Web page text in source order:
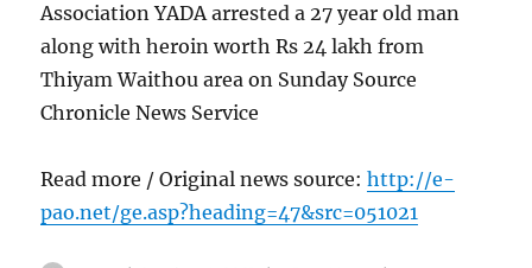
Association YADA arrested a 27 year old man
along with heroin worth Rs 24 lakh from
Thiyam Waithou area on Sunday Source
Chronicle News Service
Read more / Original news source:http://e-
pao.net/ge.asp?heading=47&src=051021